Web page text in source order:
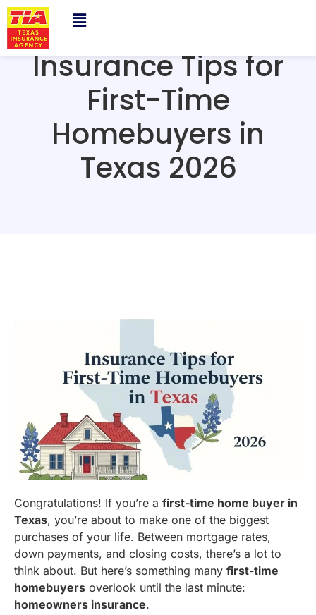
Insurance Tips for
First-Time
Homebuyers in
Texas 2026
Congratulations! If you’re a first-time home buyer in
Texas, you’re about to make one of the biggest
purchases of your life. Between mortgage rates,
down payments, and closing costs, there’s a lot to
think about. But here’s something many first-time
homebuyers overlook until the last minute:
homeowners insurance.